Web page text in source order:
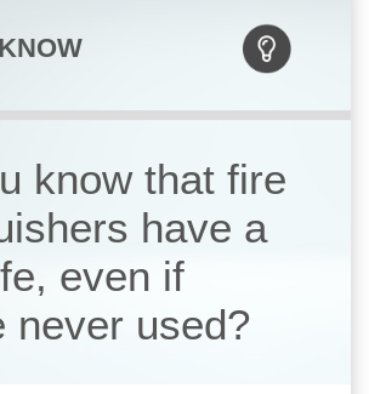
know that fire
have a
even if
never used?